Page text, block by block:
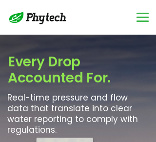
Every Drop
Accounted For.
Real-time pressure and flow
data that translate into clear
water reporting to comply with
regulations.